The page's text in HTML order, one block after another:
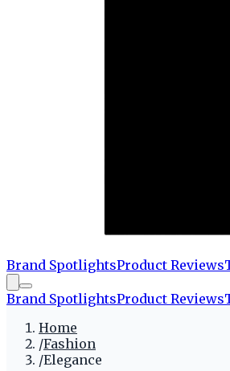
Brand SpotlightsProduct Reviews
Brand SpotlightsProduct Reviews
Home
/Fashion
/Elegance